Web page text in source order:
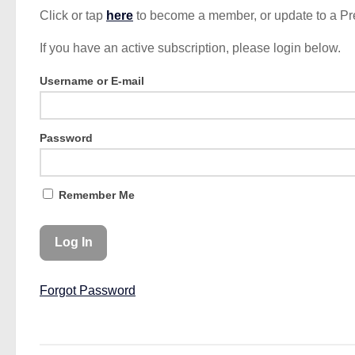
Click or tap here to become a member, or update to a
If you have an active subscription, please login below.
Username or E-mail
Password
Remember Me
Forgot Password